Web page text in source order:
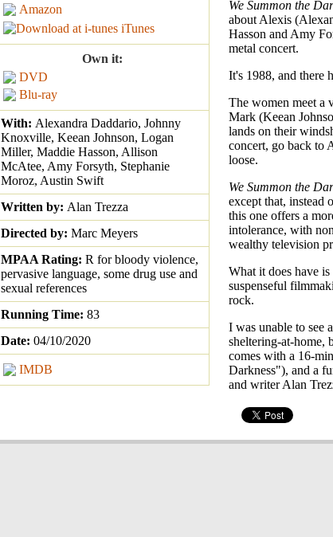
Amazon
iTunes
Own it:
DVD
Blu-ray
With: Alexandra Daddario, Johnny
Knoxville, Keean Johnson, Logan
Miller, Maddie Hasson, Allison
McAtee, Amy Forsyth, Stephanie
Moroz, Austin Swift
Written by: Alan Trezza
Directed by: Marc Meyers
MPAA Rating: R for bloody violence,
pervasive language, some drug use and
sexual references
Running Time: 83
Date: 04/10/2020
IMDB
We Summon the
about Alexis
Hasson and Amy
metal concert.
It's 1988, and there
The women meet a
Mark (Keean
lands on their
concert, go back to
loose.
We Summon the
except that, instead
this one offers a
intolerance, with
wealthy television
What it does have
suspenseful
rock.
I was unable to see
sheltering-at-home,
comes with a 16-
Darkness"), and a
and writer Alan